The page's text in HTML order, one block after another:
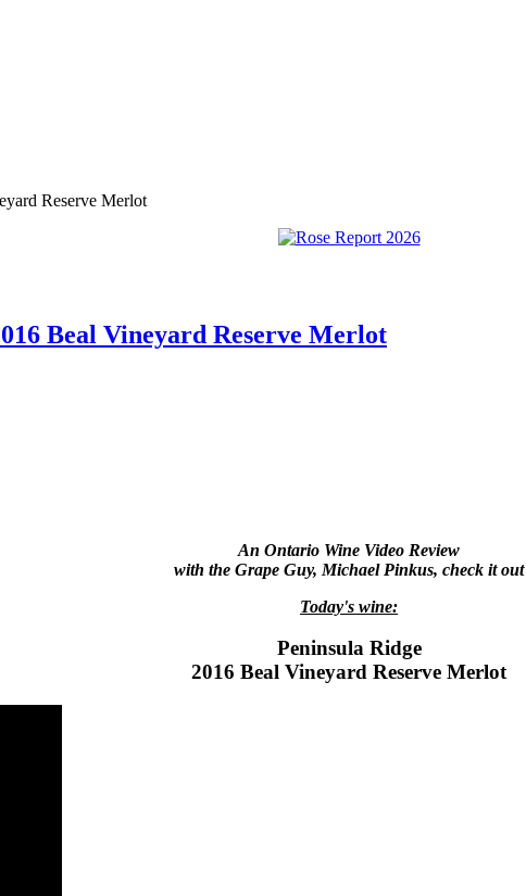
Reserve Merlot
Beal Vineyard Reserve Merlot
An Ontario Wine Video Review
with the Grape Guy, Michael Pinkus, check it out
Today's wine:
Peninsula Ridge
2016 Beal Vineyard Reserve Merlot